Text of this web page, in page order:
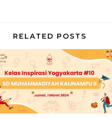
RELATED POSTS